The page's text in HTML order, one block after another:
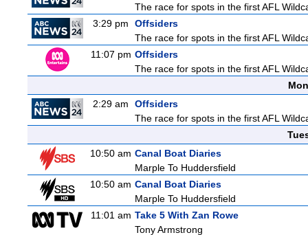
The race for spots in the first AFL
3:29 pm
Offsiders
The race for spots in the first AFL
11:07 pm Offsiders
The race for spots in the first AFL
2:29 am
Offsiders
The race for spots in the first AFL
10:50 am Canal Boat Diaries
Marple To Huddersfield
10:50 am Canal Boat Diaries
Marple To Huddersfield
11:01 am Take 5 With Zan Rowe
Tony Armstrong